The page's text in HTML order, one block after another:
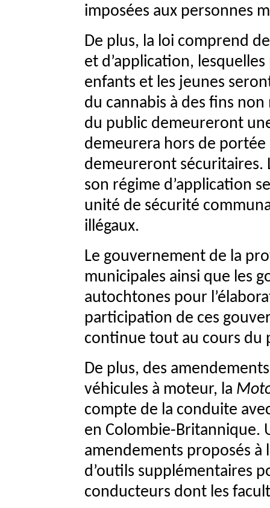
imposées aux personnes
De plus, la loi comprend
et d’application,
enfants et les jeunes
du cannabis à des fins
du public demeureront
demeurera hors de
demeureront sécuritaires.
son régime d’application
unité de sécurité
illégaux.
Le gouvernement de la
municipales ainsi que les
autochtones pour
participation de ces
continue tout au cours du
De plus, des
véhicules à moteur, la
compte de la conduite
en Colombie-Britannique.
amendements proposés à
d’outils supplémentaires
conducteurs dont les